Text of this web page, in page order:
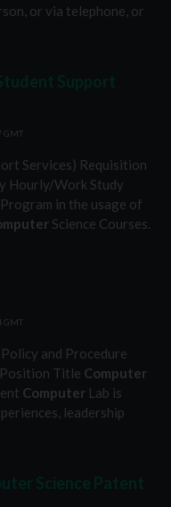
or via telephone, or
GMT
Services) Requisition
Hourly/Work Study
in the usage of
Science Courses.
GMT
and Procedure
Title Computer
Computer Lab is
leadership